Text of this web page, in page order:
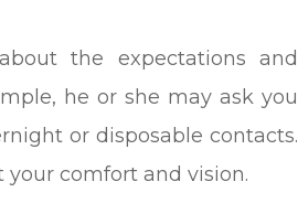
the expectations and
he or she may ask you
or disposable contacts.
comfort and vision.